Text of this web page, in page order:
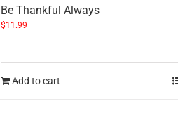
Be Thankful Always
$11.99
Add to cart